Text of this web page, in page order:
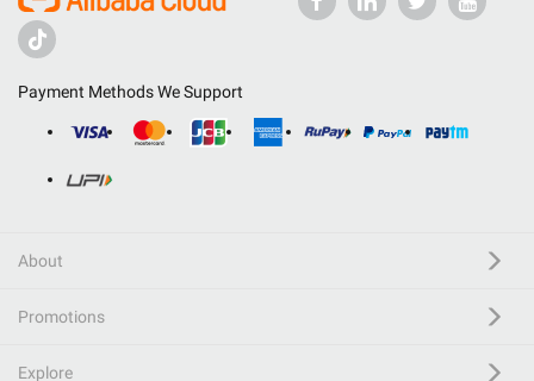
Payment Methods We Support
About
Promotions
Explore